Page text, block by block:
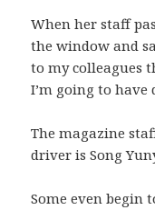
When her staff
the window and
to my colleagues
I’m going to have
The magazine
driver is Song
Some even begin